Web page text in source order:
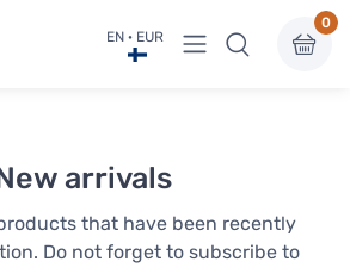
EN · EUR View menu
0
arrivals
that have been recently
Do not forget to subscribe to